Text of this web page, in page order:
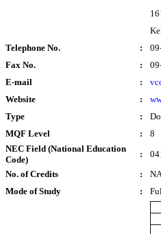
Telephone No.
:
Fax No.
:
E-mail
:
Website
:
Type
:
MQF Level
:
8
NEC Field (National Education
Code)
:
No. of Credits
:
Mode of Study
: